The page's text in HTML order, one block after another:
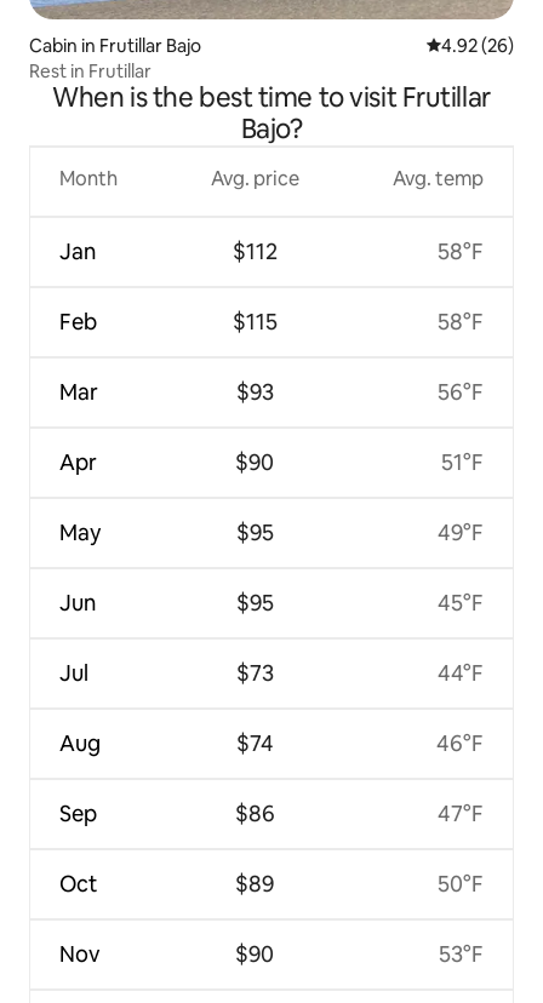
Cabin in Frutillar Bajo 4.92 out of 5
4.92 (26)
Rest in Frutillar
When is the best time to visit Frutillar
Bajo?
Month
Jan
Feb
Mar
Apr
May
Jun
Jul
Aug
Sep
Oct
Nov
Avg. price
$112
$115
$93
$90
$95
$95
$73
$74
$86
$89
$90
Avg. temp
58°F
58°F
56°F
51°F
49°F
45°F
44°F
46°F
47°F
50°F
53°F